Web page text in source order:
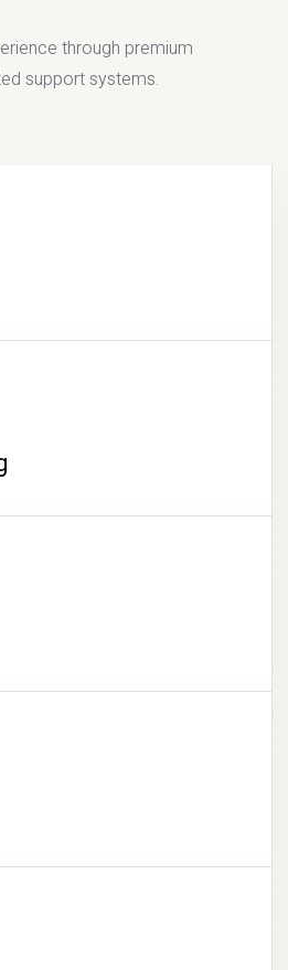
LIFE
through premium
support systems.